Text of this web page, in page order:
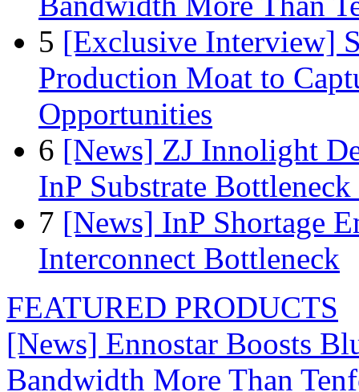
5 [Exclusive Interview]
Production Moat to
Opportunities
6 [News] ZJ Innolight
InP Substrate
7 [News] InP Shortage
Interconnect Bottleneck
FEATURED PRODUCTS
[News] Ennostar Boosts
Bandwidth More Than